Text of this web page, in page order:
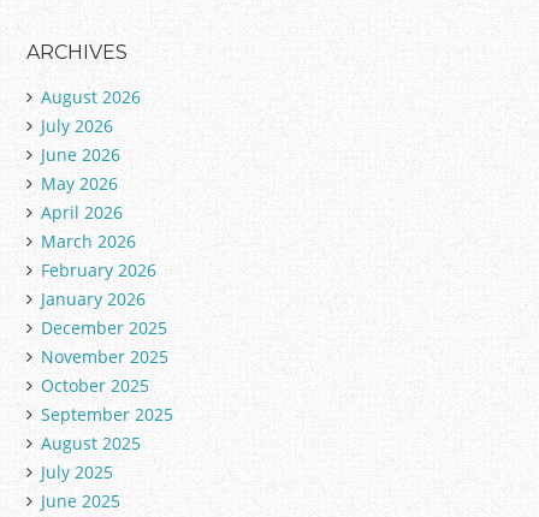
ARCHIVES
August 2026
July 2026
June 2026
May 2026
April 2026
March 2026
February 2026
January 2026
December 2025
November 2025
October 2025
September 2025
August 2025
July 2025
June 2025